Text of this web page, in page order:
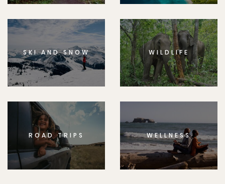
SKI AND SNOW WILDLIFE
ROAD TRIPS WELLNESS